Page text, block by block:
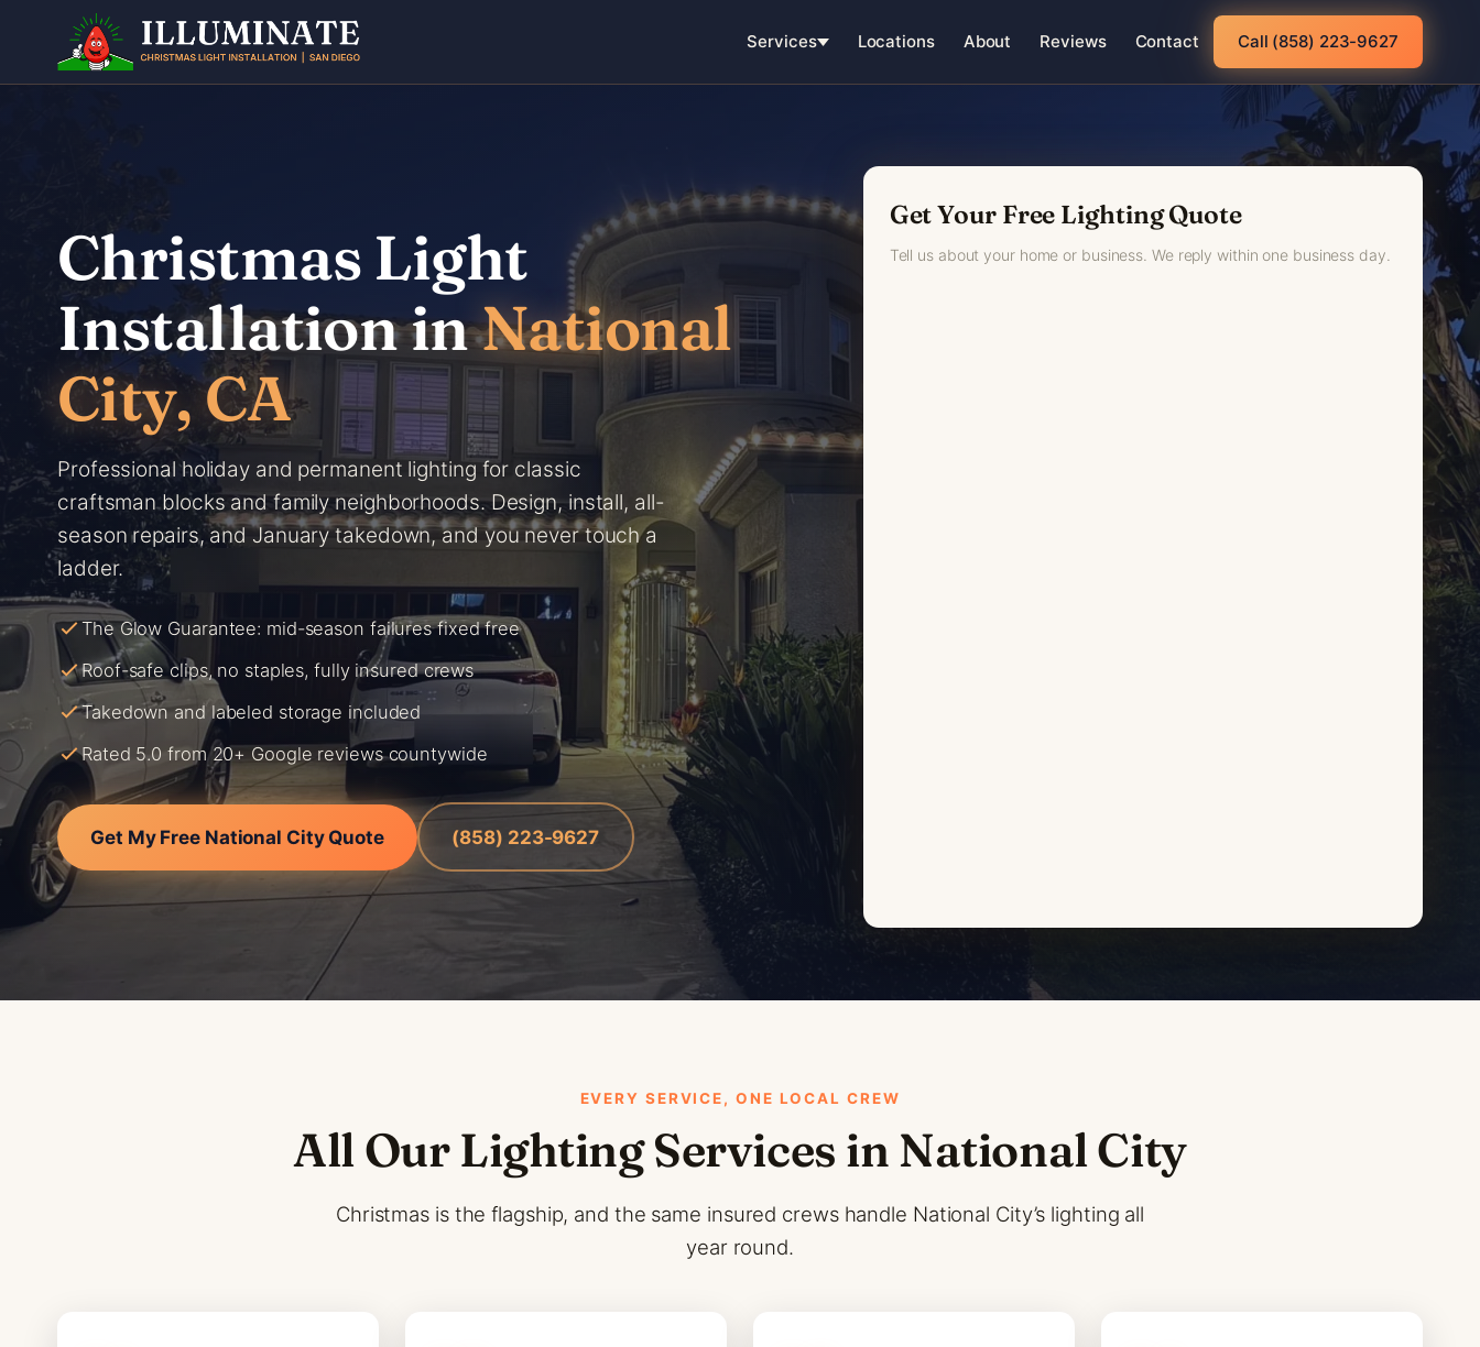
content
Services Locations About Reviews Contact Call (858) 223-9627
Christmas Light
Installation inNational
City, CA
Professional holiday and permanent lighting for classic
craftsman blocks and family neighborhoods. Design, install, all-
season repairs, and January takedown, and you never touch a
ladder.
The Glow Guarantee: mid-season failures fixed free
Roof-safe clips, no staples, fully insured crews
Takedown and labeled storage included
Rated 5.0 from 20+ Google reviews countywide
Get My Free National City Quote (858) 223-9627
Get Your Free Lighting Quote
Tell us about your home or business. We reply within one business day.
EVERY SERVICE, ONE LOCAL CREW
All Our Lighting Services in National City
Christmas is the flagship, and the same insured crews handle National City’s lighting all
year round.